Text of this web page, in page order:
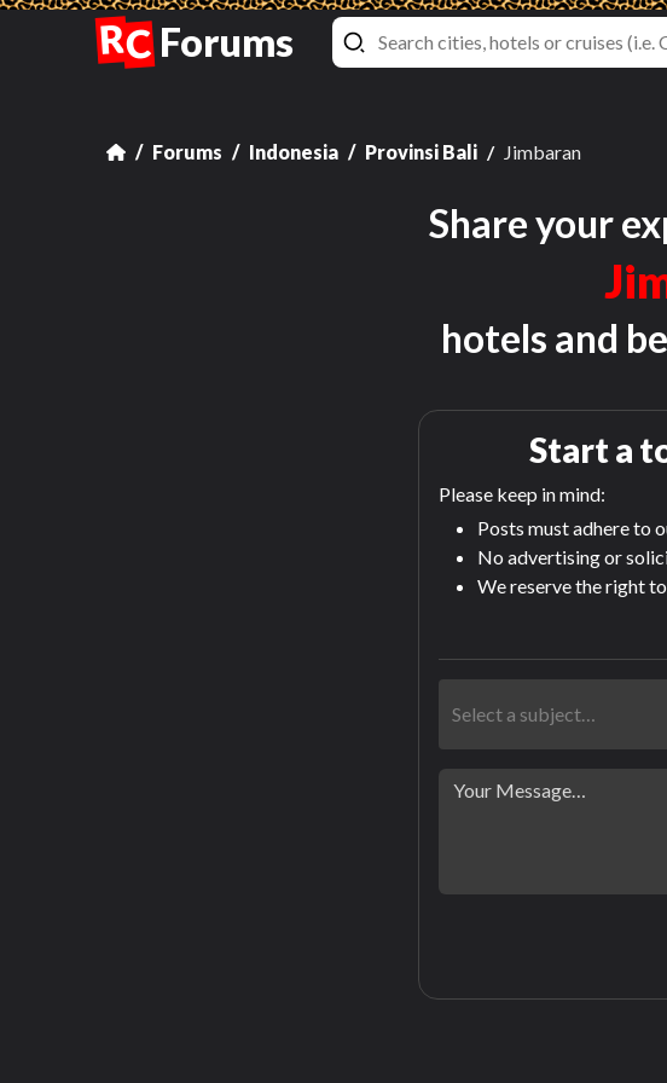
RC Forums
Forums Indonesia Provinsi Bali Jimbaran
Share your
hotels and
Start a
Please keep in mind:
Posts must adhere to
No advertising or
We reserve the right
Select a subject…